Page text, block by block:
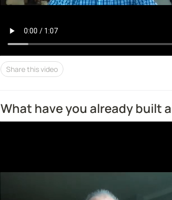
Share this video
What have you already built